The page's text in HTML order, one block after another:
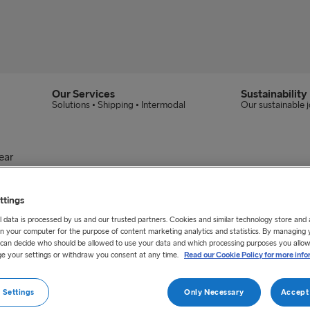
Our Services
Solutions • Shipping • Intermodal
Sustainability
Our sustainable
eventful year
that will help contribute to a positive
how our focus on digital transformation will
will affect the business.
data is processed by us and our trusted partners. Cookies and similar technology store and
your computer for the purpose of content marketing analytics and statistics. By managing
decide who should be allowed to use your data and which processing purposes you
your settings or withdraw you consent at any time.
Read our Cookie Policy for more
Only Necessary Accept
Settings